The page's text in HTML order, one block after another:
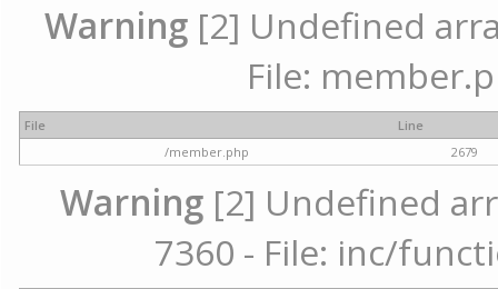
Warning[2] Undefined
File:
File
Line
/member.php
2679
Warning [2] Undefined
7360 - File: inc/